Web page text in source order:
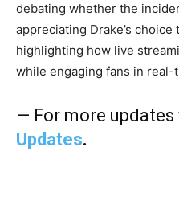
debating whether the
appreciating Drake’s
highlighting how live
while engaging fans in real-
— For more
Updates.